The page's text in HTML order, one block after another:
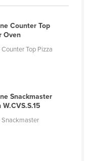
Counter Top
Oven
Top Pizza
Snackmaster
Snackmaster